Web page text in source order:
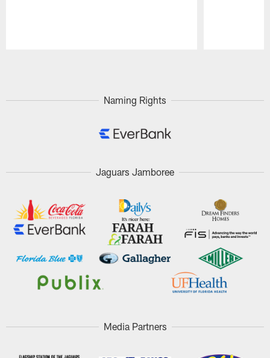
Naming Rights
Jaguars Jamboree
Media Partners